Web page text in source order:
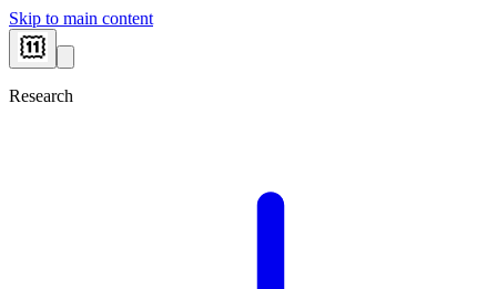
Skip to main content
Research